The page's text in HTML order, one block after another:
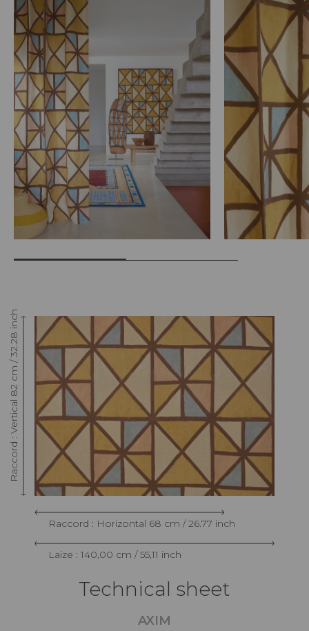
Raccord : Vertical 82 cm / 32.28 inch
Raccord : Horizontal 68 cm / 26.77 inch
Laize : 140,00 cm / 55,11 inch
Technical sheet
AXIM